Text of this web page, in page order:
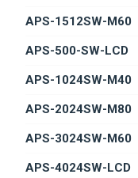
APS-1512SW-M60
APS-500-SW-LCD
APS-1024SW-M40
APS-2024SW-M80
APS-3024SW-M60
APS-4024SW-LCD